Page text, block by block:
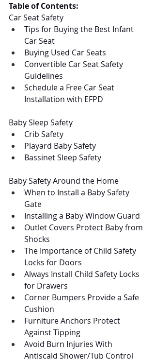
Table of Contents:
Car Seat Safety
Tips for Buying the Best Infant
Car Seat
Buying Used Car Seats
Convertible Car Seat Safety
Guidelines
Schedule a Free Car Seat
Installation with EFPD
Baby Sleep Safety
Crib Safety
Playard Baby Safety
Bassinet Sleep Safety
Baby Safety Around the Home
When to Install a Baby Safety
Gate
Installing a Baby Window Guard
Outlet Covers Protect Baby from
Shocks
The Importance of Child Safety
Locks for Doors
Always Install Child Safety Locks
for Drawers
Corner Bumpers Provide a Safe
Cushion
Furniture Anchors Protect
Against Tipping
Avoid Burn Injuries With
Antiscald Shower/Tub Control